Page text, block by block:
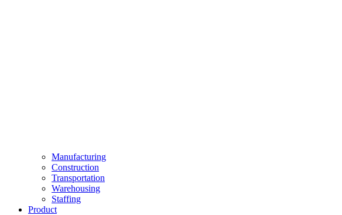
Manufacturing
Construction
Transportation
Warehousing
Staffing
Product